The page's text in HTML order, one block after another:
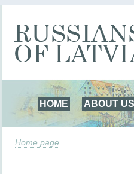
HOME ABOUT US
Home page